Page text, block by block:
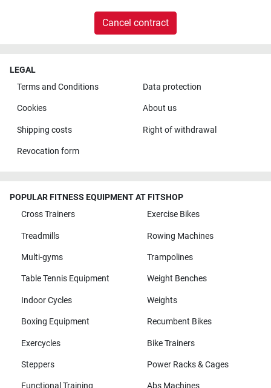
Cancel contract
LEGAL
Terms and Conditions
Data protection
Cookies About us
Shipping costs Right of withdrawal
Revocation form
POPULAR FITNESS EQUIPMENT AT FITSHOP
Cross Trainers
Exercise Bikes
Treadmills Rowing Machines
Multi-gyms Trampolines
Table Tennis Equipment Weight Benches
Indoor Cycles Weights
Boxing Equipment Recumbent Bikes
Exercycles Bike Trainers
Steppers Power Racks & Cages